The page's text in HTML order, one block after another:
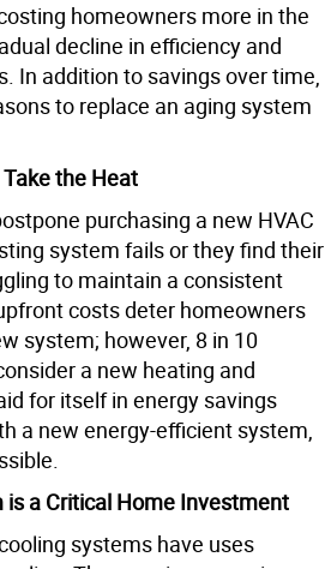
homeowners more in the
decline in efficiency and
In addition to savings over time,
to replace an aging system
the Heat
purchasing a new HVAC
system fails or they find their
to maintain a consistent
costs deter homeowners
system; however, 8 in 10
a new heating and
for itself in energy savings
a new energy-efficient system,
is a Critical Home Investment
systems have uses